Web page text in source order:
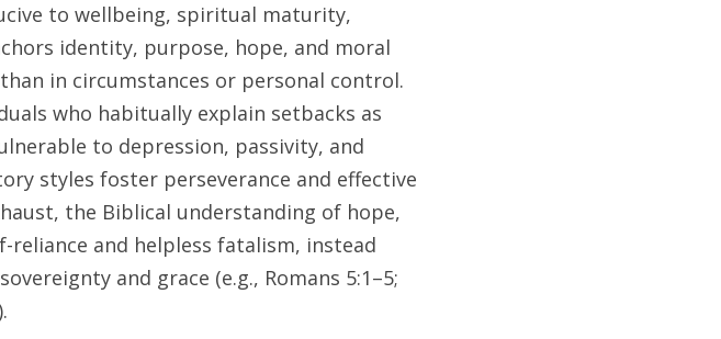
to wellbeing, spiritual maturity,
identity, purpose, hope, and moral
in circumstances or personal control.
who habitually explain setbacks as
to depression, passivity, and
styles foster perseverance and effective
the Biblical understanding of hope,
and helpless fatalism, instead
and grace (e.g., Romans 5:1–5;